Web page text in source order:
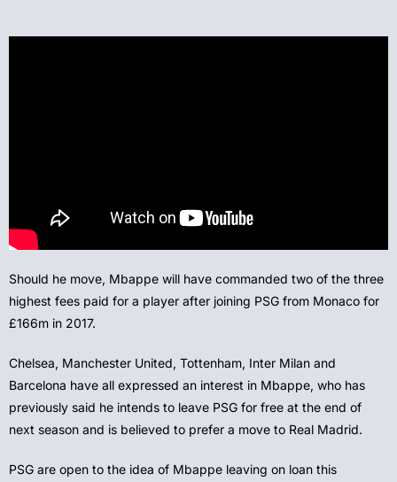
Should he move, Mbappe will have commanded two of the three
highest fees paid for a player after joining PSG from Monaco for
£166m in 2017.
Chelsea, Manchester United, Tottenham, Inter Milan and
Barcelona have all expressed an interest in Mbappe, who has
previously said he intends to leave PSG for free at the end of
next season and is believed to prefer a move to Real Madrid.
PSG are open to the idea of Mbappe leaving on loan this